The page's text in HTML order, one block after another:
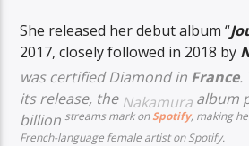
She released her debut album “
2017, closely followed in 2018 by
wascertified Diamondin France.
its release, the Nakamura album
billion streams mark onSpotify, making
French-language female artist on Spotify.